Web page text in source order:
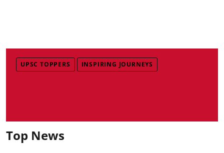
UPSC TOPPERS INSPIRING JOURNEYS
Top News